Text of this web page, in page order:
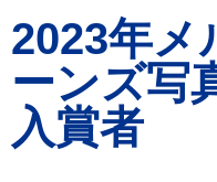
2023年メ
ーンズ写
入賞者